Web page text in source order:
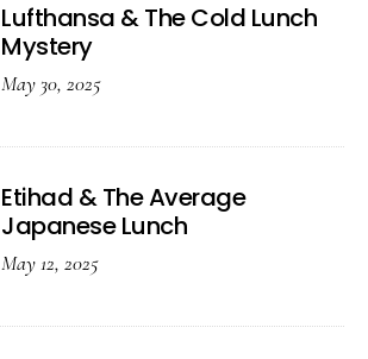
Lufthansa & The Cold Lunch
Mystery
May 30, 2025
Etihad & The Average
Japanese Lunch
May 12, 2025